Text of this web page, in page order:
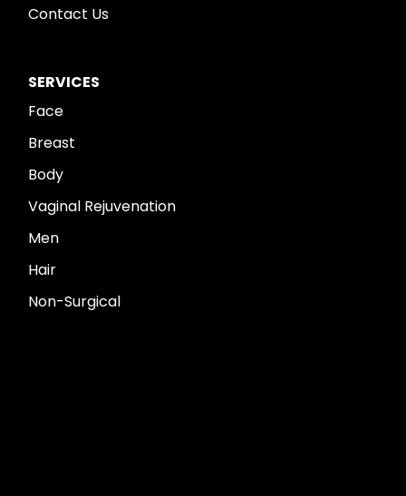
Contact Us
SERVICES
Face
Breast
Body
Vaginal Rejuvenation
Men
Hair
Non-Surgical